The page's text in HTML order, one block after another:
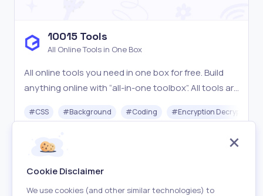
10015 Tools
All Online Tools in One Box
All online tools you need in one box for free. Build
anything online with “all-in-one toolbox”. All tools are
#CSS #Background #Coding #Encryption Decryption
Free
Cookie Disclaimer
We use cookies (and other similar technologies) to